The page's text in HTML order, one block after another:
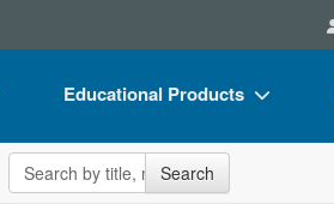
Educational Products
Flip Charts
Search the site Search